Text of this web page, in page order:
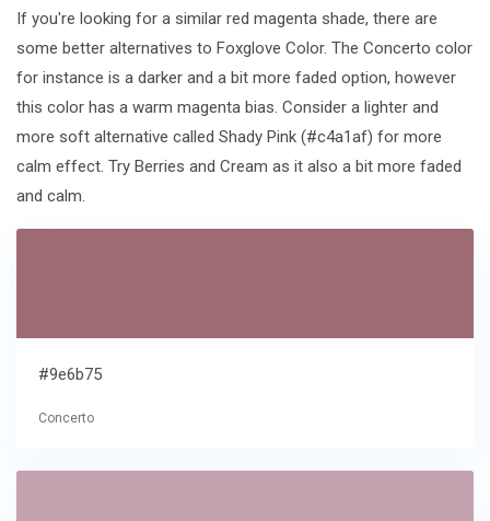
If you're looking for a similar red magenta shade, there are
some better alternatives to Foxglove Color. The Concerto color
for instance is a darker and a bit more faded option, however
this color has a warm magenta bias. Consider a lighter and
more soft alternative called Shady Pink (#c4a1af) for more
calm effect. Try Berries and Cream as it also a bit more faded
and calm.
#9e6b75
Concerto